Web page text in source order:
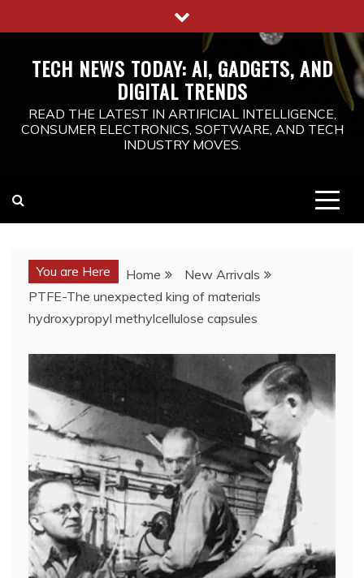
to
TECH NEWS TODAY: AI, GADGETS, AND
DIGITAL TRENDS
READ THE LATEST IN ARTIFICIAL INTELLIGENCE,
CONSUMER ELECTRONICS, SOFTWARE, AND TECH
INDUSTRY MOVES.
You are Here Home
New Arrivals
PTFE-The unexpected king of materials
hydroxypropyl methylcellulose capsules